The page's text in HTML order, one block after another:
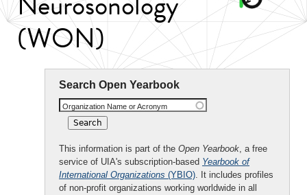
(WON)
Search Open Yearbook
Organization Name or Acronym
This information is part of the Open Yearbook, a free
service of UIA's subscription-based Yearbook of
International Organizations (YBIO). It includes profiles
of non-profit organizations working worldwide in all